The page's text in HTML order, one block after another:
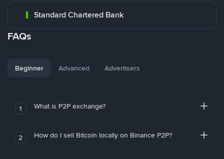
Standard Chartered Bank
FAQs
Beginner Advanced Advertisers
1 What is P2P exchange?
2 How do I sell Bitcoin locally on Binance P2P?